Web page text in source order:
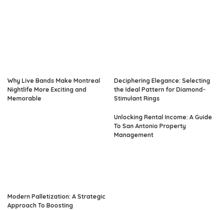
Why Live Bands Make Montreal
Nightlife More Exciting and
Memorable
Deciphering Elegance: Selecting
the Ideal Pattern for Diamond-
Stimulant Rings
Modern Palletization: A Strategic
Approach To Boosting
Unlocking Rental Income: A Guide
To San Antonio Property
Management